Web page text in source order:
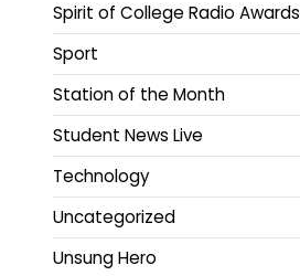
Spirit of College Radio Awards
Sport
Station of the Month
Student News Live
Technology
Uncategorized
Unsung Hero